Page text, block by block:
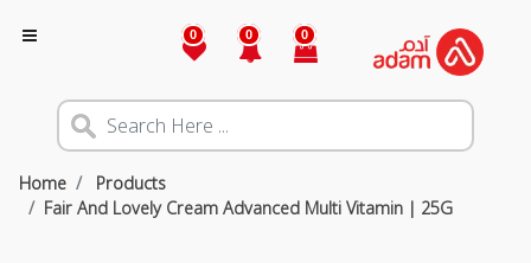
0 0 0
Home
Products
Fair And Lovely Cream Advanced Multi Vitamin | 25G